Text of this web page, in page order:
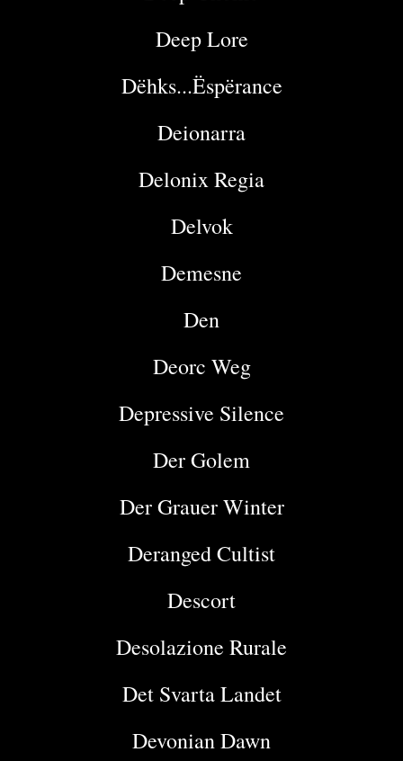
Deep Lore
Dëhks...Ëspërance
Deionarra
Delonix Regia
Delvok
Demesne
Den
Deorc Weg
Depressive Silence
Der Golem
Der Grauer Winter
Deranged Cultist
Descort
Desolazione Rurale
Det Svarta Landet
Devonian Dawn